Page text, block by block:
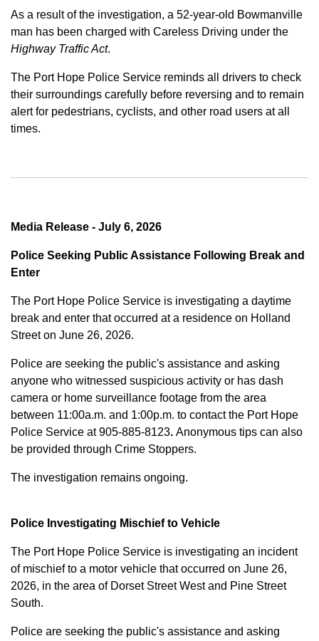
As a result of the investigation, a 52-year-old Bowmanville
man has been charged with Careless Driving under the
Highway Traffic Act.
The Port Hope Police Service reminds all drivers to check
their surroundings carefully before reversing and to remain
alert for pedestrians, cyclists, and other road users at all
times.
Media Release - July 6, 2026
Police Seeking Public Assistance Following Break and
Enter
The Port Hope Police Service is investigating a daytime
break and enter that occurred at a residence on Holland
Street on June 26, 2026.
Police are seeking the public's assistance and asking
anyone who witnessed suspicious activity or has dash
camera or home surveillance footage from the area
between 11:00a.m. and 1:00p.m. to contact the Port Hope
Police Service at905-885-8123. Anonymous tips can also
be provided through Crime Stoppers.
The investigation remains ongoing.
Police Investigating Mischief to Vehicle
The Port Hope Police Service is investigating an incident
of mischief to a motor vehicle that occurred on June 26,
2026, in the area of Dorset Street West and Pine Street
South.
Police are seeking the public's assistance and asking